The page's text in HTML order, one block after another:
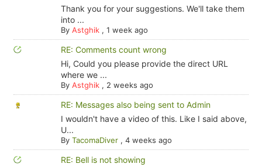
Thank you for your suggestions. We'll take them
into ...
By Astghik, 1 week ago
RE: Comments count wrong
Hi, Could you please provide the direct URL
where we ...
By Astghik, 2 weeks ago
RE: Messages also being sent to Admin
I wouldn't have a video of this. Like I said above,
U...
By TacomaDiver, 4 weeks ago
RE: Bell is not showing